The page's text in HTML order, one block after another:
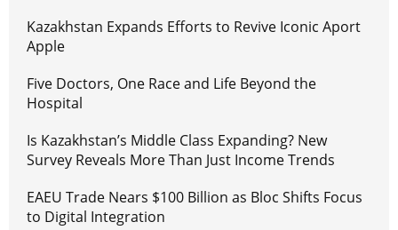
Kazakhstan Expands Efforts to Revive Iconic Aport
Apple
Five Doctors, One Race and Life Beyond the
Hospital
Is Kazakhstan’s Middle Class Expanding? New
Survey Reveals More Than Just Income Trends
EAEU Trade Nears $100 Billion as Bloc Shifts Focus
to Digital Integration